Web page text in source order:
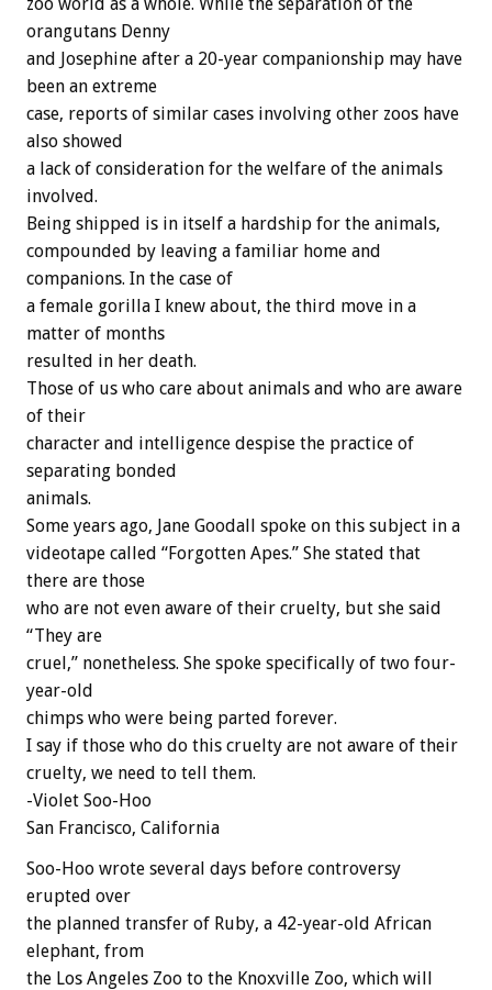
orangutans Denny
and Josephine after a 20-year companionship may have
been an extreme
case, reports of similar cases involving other zoos have
also showed
a lack of consideration for the welfare of the animals
involved.
Being shipped is in itself a hardship for the animals,
compounded by leaving a familiar home and
companions. In the case of
a female gorilla I knew about, the third move in a
matter of months
resulted in her death.
Those of us who care about animals and who are aware
of their
character and intelligence despise the practice of
separating bonded
animals.
Some years ago, Jane Goodall spoke on this subject in a
videotape called “Forgotten Apes.” She stated that
there are those
who are not even aware of their cruelty, but she said
“They are
cruel,” nonetheless. She spoke specifically of two four-
year-old
chimps who were being parted forever.
I say if those who do this cruelty are not aware of their
cruelty, we need to tell them.
-Violet Soo-Hoo
San Francisco, California
Soo-Hoo wrote several days before controversy
erupted over
the planned transfer of Ruby, a 42-year-old African
elephant, from
the Los Angeles Zoo to the Knoxville Zoo, which will